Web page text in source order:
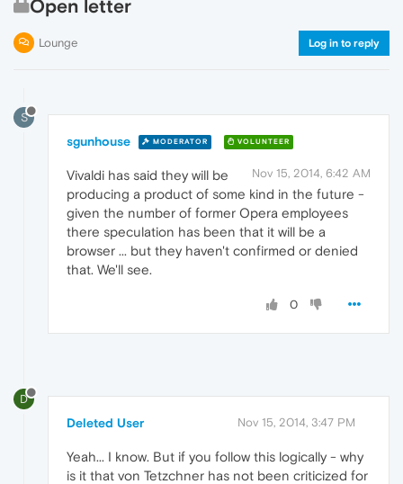
Open letter
Lounge Log in to reply
S
sgunhouse MODERATOR VOLUNTEER
Nov 15, 2014, 6:42 AM
Vivaldi has said they will be
producing a product of some kind in the future -
given the number of former Opera employees
there speculation has been that it will be a
browser ... but they haven't confirmed or denied
that. We'll see.
0
D
Deleted User Nov 15, 2014, 3:47 PM
Yeah... I know. But if you follow this logically - why
is it that von Tetzchner has not been criticized for